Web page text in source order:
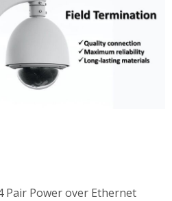
Pair Power over Ethernet